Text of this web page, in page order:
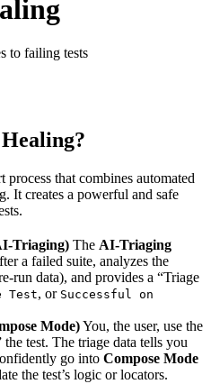
to failing tests
that combines automated
It creates a powerful and safe
Triaging) The AI-Triaging
a failed suite, analyzes the
run data), and provides a “Triage
Test, or Successful on
Mode)You, the user, use the
the test. The triage data tells you
go into Compose Mode
the test’s logic or locators.